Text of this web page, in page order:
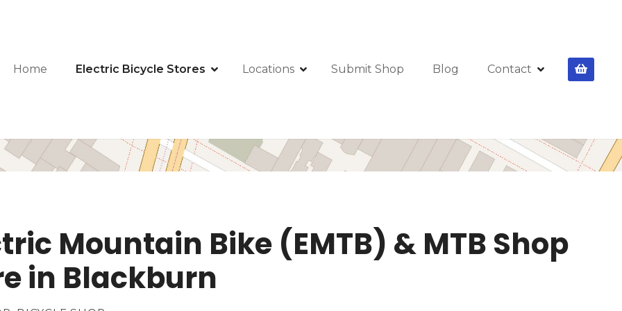
Home Electric Bicycle Stores Locations Submit Shop Blog Contact
Mountain Bike (EMTB) & MTB Shop
in Blackburn